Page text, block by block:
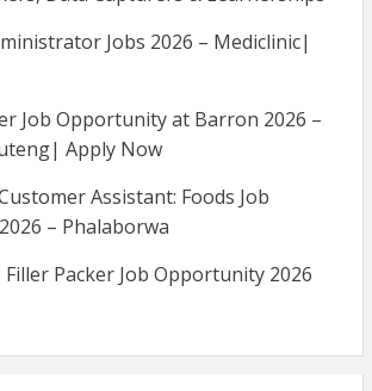
Jobs 2026 – Mediclinic|
Job Opportunity at Barron 2026 –
Apply Now
Assistant: Foods Job
– Phalaborwa
Packer Job Opportunity 2026